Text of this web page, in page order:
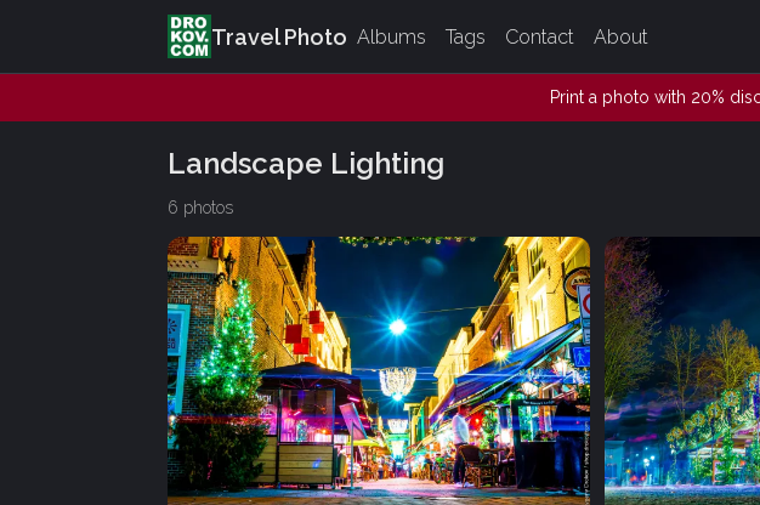
Travel Photo Albums Tags Contact About
Print a photo with 20%
Landscape Lighting
6 photos